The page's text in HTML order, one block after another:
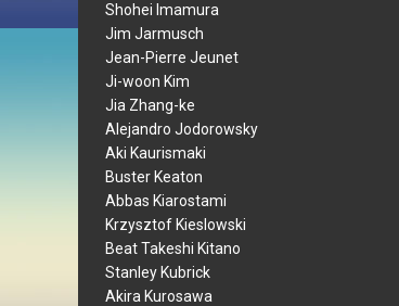
Shohei Imamura
Jim Jarmusch
Jean-Pierre Jeunet
Ji-woon Kim
Jia Zhang-ke
Alejandro Jodorowsky
Aki Kaurismaki
Buster Keaton
Abbas Kiarostami
Krzysztof Kieslowski
Beat Takeshi Kitano
Stanley Kubrick
Akira Kurosawa